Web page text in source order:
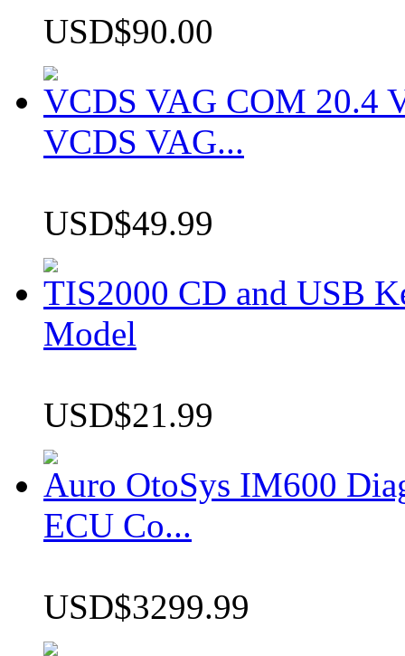
USD$90.00
VCDS VAG COM 20.4
VCDS VAG...
USD$49.99
TIS2000 CD and USB
Model
USD$21.99
Auro OtoSys IM600
ECU Co...
USD$3299.99